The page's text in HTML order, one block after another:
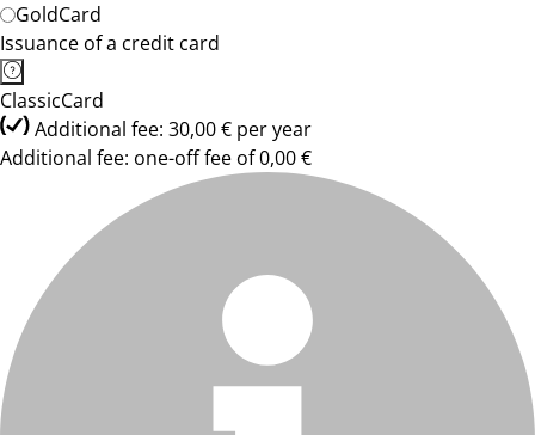
GoldCard
Issuance of a credit card
ClassicCard
Additional fee: 30,00 € per year
Additional fee: one-off fee of 0,00 €